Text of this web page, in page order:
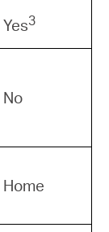
Yes3
No
Home